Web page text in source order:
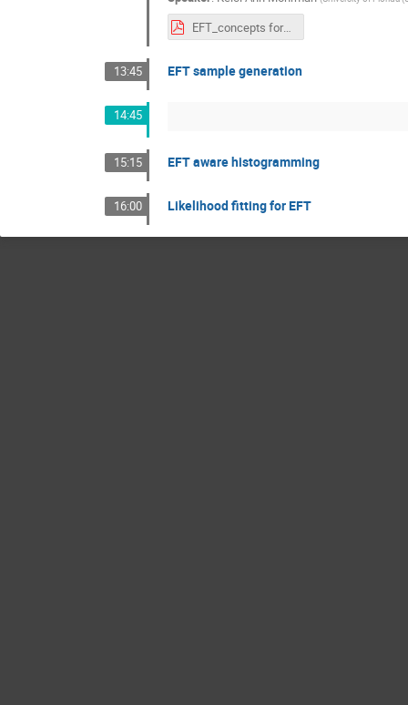
EFT_concepts for_experimental_analyses_2026.pdf
13:45 EFT sample generation
14:45
15:15 EFT aware histogramming
16:00 Likelihood fitting for EFT